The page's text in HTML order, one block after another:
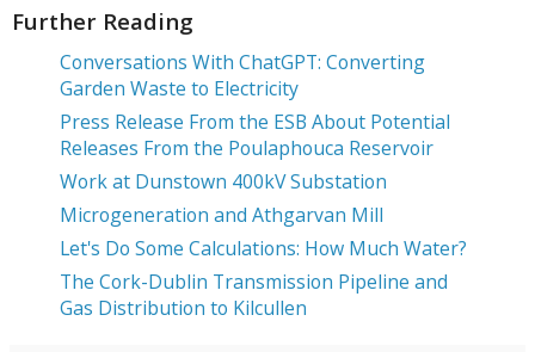
Further Reading
Conversations With ChatGPT: Converting
Garden Waste to Electricity
Press Release From the ESB About Potential
Releases From the Poulaphouca Reservoir
Work at Dunstown 400kV Substation
Microgeneration and Athgarvan Mill
Let's Do Some Calculations: How Much Water?
The Cork-Dublin Transmission Pipeline and
Gas Distribution to Kilcullen